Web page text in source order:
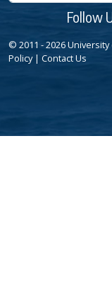
Follow
© 2011 - 2026
Policy| Contact Us